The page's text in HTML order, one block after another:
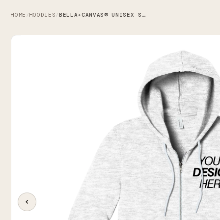
HOME /HOODIES / BELLA+CANVAS® UNISEX SPONGE FLEECE ZIP-UP HOODIE